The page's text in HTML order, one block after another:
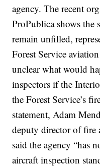
agency. The recent
ProPublica shows the
remain unfilled,
Forest Service
unclear what would
inspectors if the
the Forest Service’s
statement, Adam
deputy director of fire
said the agency “has
aircraft inspection